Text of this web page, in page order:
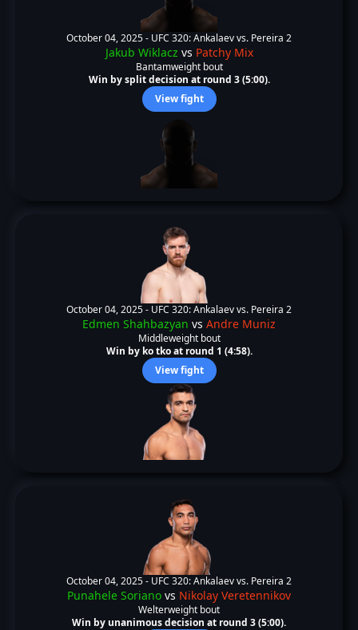
October 04, 2025 - UFC 320: Ankalaev vs. Pereira 2
Jakub Wiklacz vs Patchy Mix
Bantamweight bout
Win by split decision at round 3 (5:00).
View fight
October 04, 2025 - UFC 320: Ankalaev vs. Pereira 2
Edmen Shahbazyan vs Andre Muniz
Middleweight bout
Win by ko tko at round 1 (4:58).
View fight
October 04, 2025 - UFC 320: Ankalaev vs. Pereira 2
Punahele Soriano vs Nikolay Veretennikov
Welterweight bout
Win by unanimous decision at round 3 (5:00).